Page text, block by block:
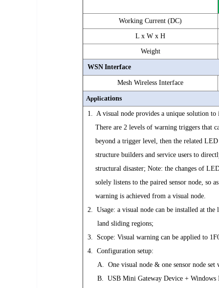
Working Current (DC)
L x W x H
Weight
WSN Interface
Mesh Wireless Interface
Applications
1. A visual node provides a unique solution
There are 2 levels of warning triggers that
beyond a trigger level, then the related LED
structure builders and service users to
structural disaster; Note: the changes of
solely listens to the paired sensor node, so as
warning is achieved from a visual node.
2. Usage: a visual node can be installed at the
land sliding regions;
3. Scope: Visual warning can be applied to
4. Configuration setup:
A. One visual node & one sensor node set
B. USB Mini Gateway Device + Windows